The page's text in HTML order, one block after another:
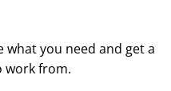
what you need and get a
work from.